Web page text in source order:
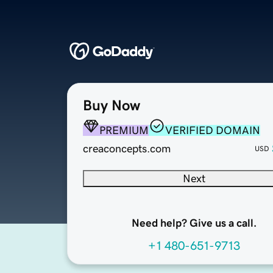
Buy Now
PREMIUM
VERIFIED DOMAIN
creaconcepts.com
USD
Next
Need help? Give us a call.
+1 480-651-9713